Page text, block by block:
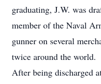
graduating, J.W. was
member of the Naval
gunner on several
twice around the world.
After being discharged